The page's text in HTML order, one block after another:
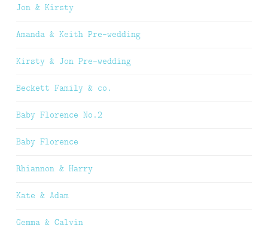
Jon & Kirsty
Amanda & Keith Pre-wedding
Kirsty & Jon Pre-wedding
Beckett Family & co.
Baby Florence No.2
Baby Florence
Rhiannon & Harry
Kate & Adam
Gemma & Calvin